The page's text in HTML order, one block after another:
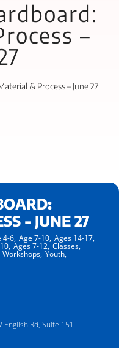
–
& Process – June 27
- JUNE 27
4-6, Age 7-10, Ages 14-17,
Ages 7-12, Classes,
Workshops, Youth,
English Rd, Suite 151